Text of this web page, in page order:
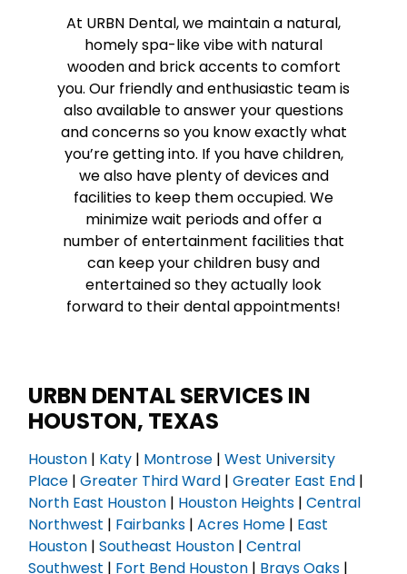
At URBN Dental, we maintain a natural,
homely spa-like vibe with natural
wooden and brick accents to comfort
you. Our friendly and enthusiastic team is
also available to answer your questions
and concerns so you know exactly what
you’re getting into. If you have children,
we also have plenty of devices and
facilities to keep them occupied. We
minimize wait periods and offer a
number of entertainment facilities that
can keep your children busy and
entertained so they actually look
forward to their dental appointments!
URBN DENTAL SERVICES IN
HOUSTON, TEXAS
Houston | Katy | Montrose |West University
Place |Greater Third Ward |Greater East End |
North East Houston | Houston Heights |Central
Northwest | Fairbanks |Acres Home | East
Houston |Southeast Houston | Central
Southwest | Fort Bend Houston | Brays Oaks |